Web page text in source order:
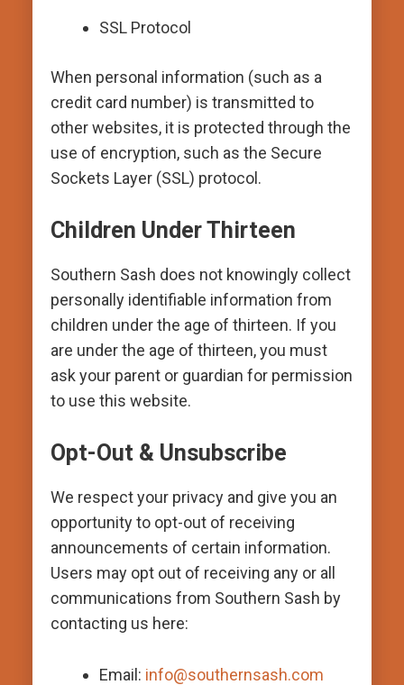
SSL Protocol
When personal information (such as a
credit card number) is transmitted to
other websites, it is protected through the
use of encryption, such as the Secure
Sockets Layer (SSL) protocol.
Children Under Thirteen
Southern Sash does not knowingly collect
personally identifiable information from
children under the age of thirteen. If you
are under the age of thirteen, you must
ask your parent or guardian for permission
to use this website.
Opt-Out & Unsubscribe
We respect your privacy and give you an
opportunity to opt-out of receiving
announcements of certain information.
Users may opt out of receiving any or all
communications from Southern Sash by
contacting us here:
Email: info@southernsash.com